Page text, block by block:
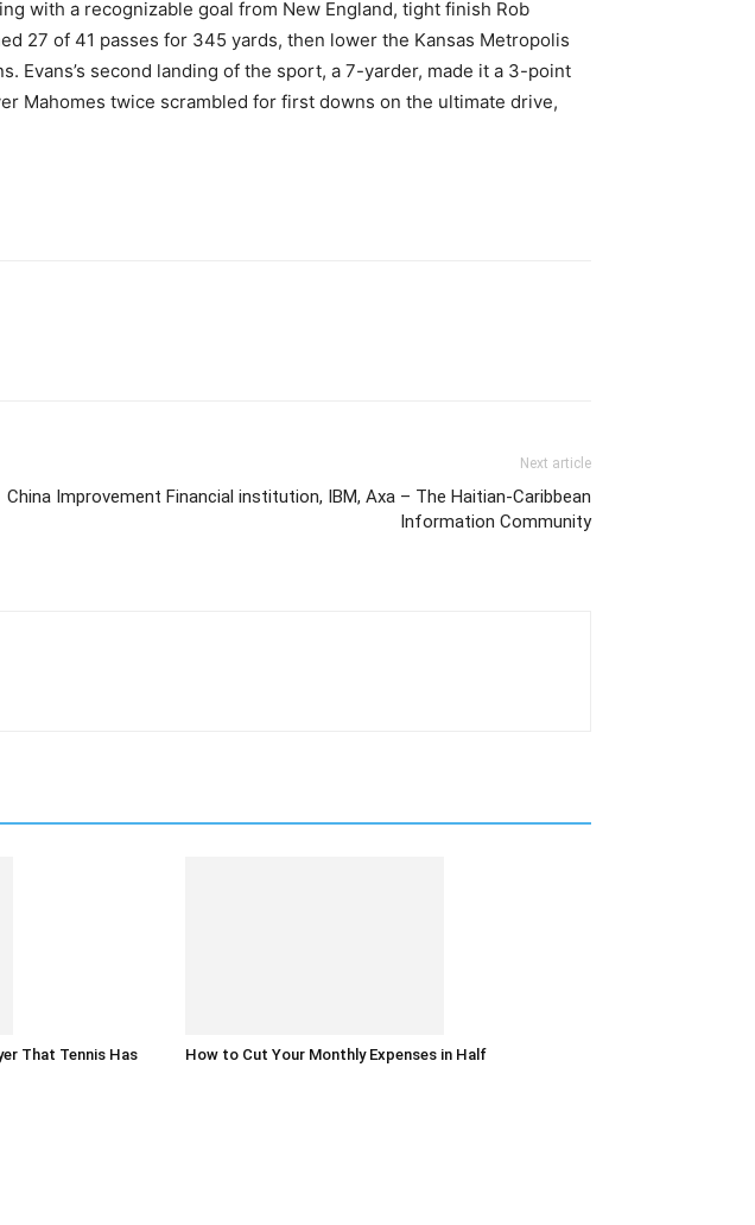
with a recognizable goal from New England, tight finish Rob
27 of 41 passes for 345 yards, then lower the Kansas Metropolis
Evans’s second landing of the sport, a 7-yarder, made it a 3-point
Mahomes twice scrambled for first downs on the ultimate drive,
Next article
China Improvement Financial institution, IBM, Axa – The Haitian-Caribbean
Information Community
That Tennis Has
How to Cut Your Monthly Expenses in Half